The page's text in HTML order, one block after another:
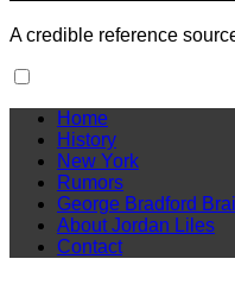
A credible reference
Home
History
New York
Rumors
George Bradford
About Jordan Liles
Contact